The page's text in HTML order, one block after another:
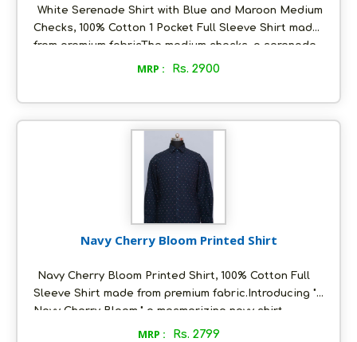
White Serenade Shirt with Blue and Maroon Medium
Checks, 100% Cotton 1 Pocket Full Sleeve Shirt made
from premium fabricThe medium checks, a serenade
of Blue and Maroon colors. Making it a perfect
MRP : Rs. 2900
Navy Cherry Bloom Printed Shirt
Navy Cherry Bloom Printed Shirt, 100% Cotton Full
Sleeve Shirt made from premium fabric.Introducing "
Navy Cherry Bloom," a mesmerizing navy shirt
adorned with a captivating cream and red print. The
MRP : Rs. 2799